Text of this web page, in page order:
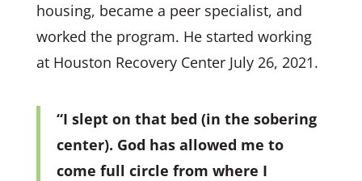
housing, became a peer specialist, and
worked the program. He started working
at Houston Recovery Center July 26, 2021.
“I slept on that bed (in the sobering
center). God has allowed me to
come full circle from where I